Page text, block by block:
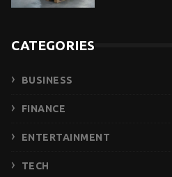
CATEGORIES
BUSINESS
FINANCE
ENTERTAINMENT
TECH